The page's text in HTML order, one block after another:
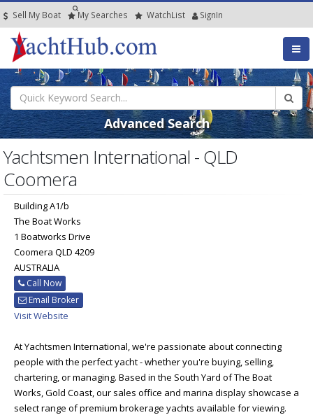
Sell My Boat My Searches WatchList SignIn
Advanced Search
Yachtsmen International - QLD
Coomera
Building A1/b
The Boat Works
1 Boatworks Drive
Coomera QLD 4209
AUSTRALIA
Call Now
Email Broker
Visit Website
At Yachtsmen International, we're passionate about connecting
people with the perfect yacht - whether you're buying, selling,
chartering, or managing. Based in the South Yard of The Boat
Works, Gold Coast, our sales office and marina display showcase a
select range of premium brokerage yachts available for viewing.